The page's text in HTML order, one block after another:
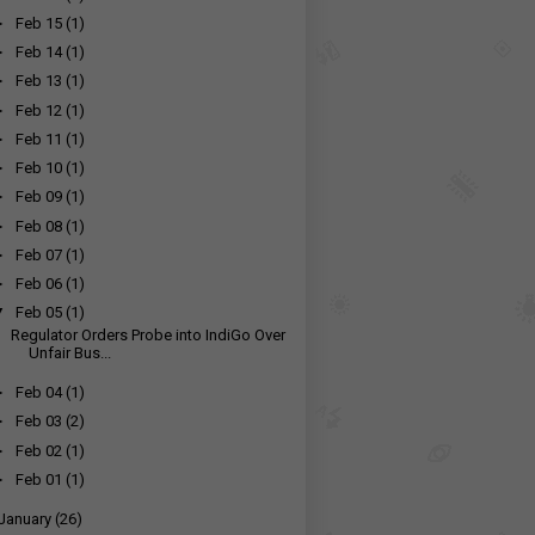
Feb 15 (1)
Feb 14 (1)
Feb 13 (1)
Feb 12 (1)
Feb 11 (1)
Feb 10 (1)
Feb 09 (1)
Feb 08 (1)
Feb 07 (1)
Feb 06 (1)
Feb 05 (1)
Regulator Orders Probe into IndiGo Over
Unfair Bus...
Feb 04 (1)
Feb 03 (2)
Feb 02 (1)
Feb 01 (1)
(26)